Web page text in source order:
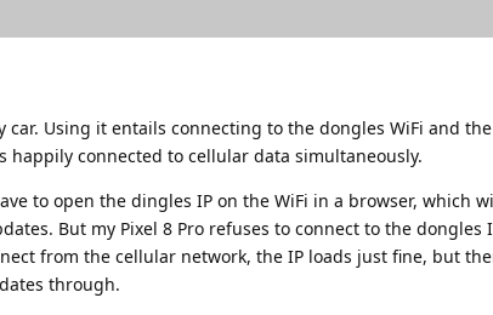
Using it entails connecting to the dongles WiFi and
happily connected to cellular data simultaneously.
to open the dingles IP on the WiFi in a browser, which
But my Pixel 8 Pro refuses to connect to the dongles
from the cellular network, the IP loads just fine, but
through.